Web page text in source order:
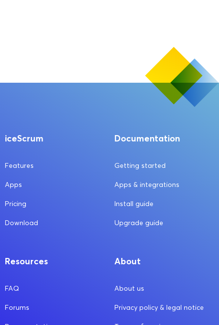
iceScrum
Features
Apps
Pricing
Download
Documentation
Getting started
Apps & integrations
Install guide
Upgrade guide
Resources
FAQ
Forums
About
About us
Privacy policy & legal notice